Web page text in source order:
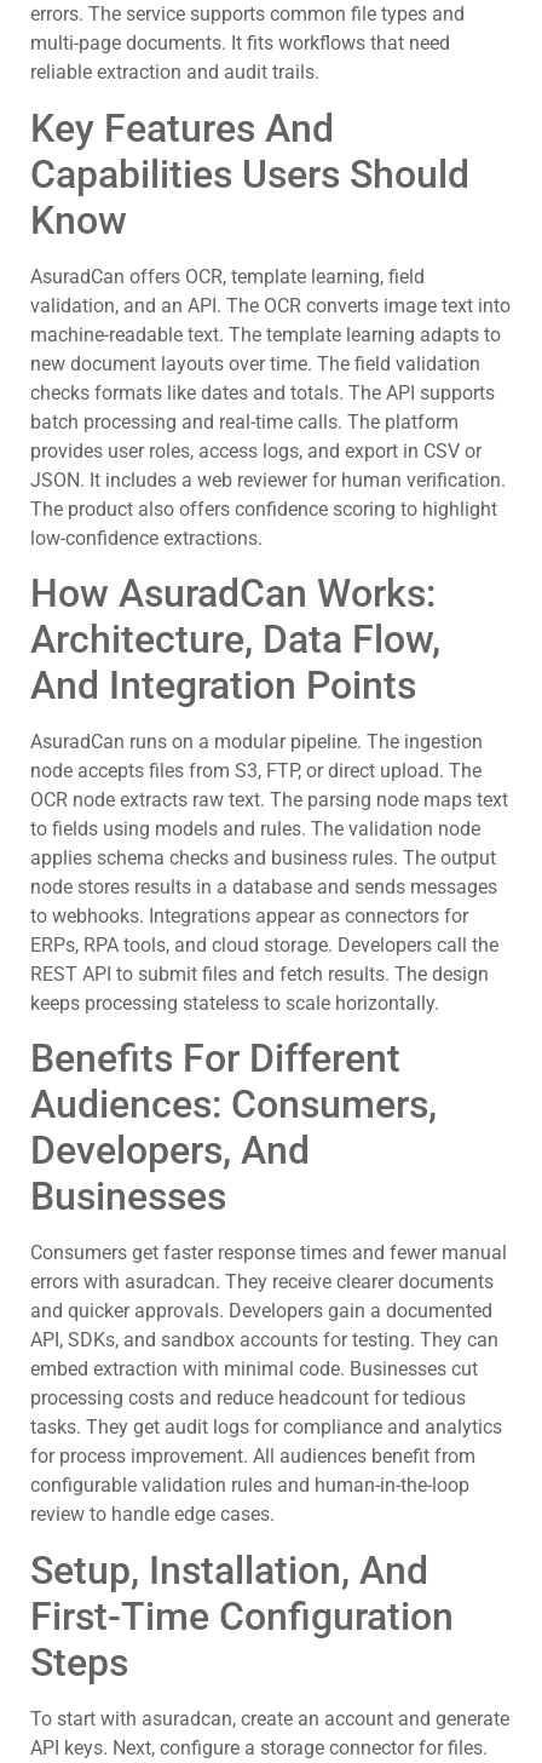
errors. The service supports common file types and
multi-page documents. It fits workflows that need
reliable extraction and audit trails.
Key Features And
Capabilities Users Should
Know
AsuradCan offers OCR, template learning, field
validation, and an API. The OCR converts image text into
machine-readable text. The template learning adapts to
new document layouts over time. The field validation
checks formats like dates and totals. The API supports
batch processing and real-time calls. The platform
provides user roles, access logs, and export in CSV or
JSON. It includes a web reviewer for human verification.
The product also offers confidence scoring to highlight
low-confidence extractions.
How AsuradCan Works:
Architecture, Data Flow,
And Integration Points
AsuradCan runs on a modular pipeline. The ingestion
node accepts files from S3, FTP, or direct upload. The
OCR node extracts raw text. The parsing node maps text
to fields using models and rules. The validation node
applies schema checks and business rules. The output
node stores results in a database and sends messages
to webhooks. Integrations appear as connectors for
ERPs, RPA tools, and cloud storage. Developers call the
REST API to submit files and fetch results. The design
keeps processing stateless to scale horizontally.
Benefits For Different
Audiences: Consumers,
Developers, And
Businesses
Consumers get faster response times and fewer manual
errors with asuradcan. They receive clearer documents
and quicker approvals. Developers gain a documented
API, SDKs, and sandbox accounts for testing. They can
embed extraction with minimal code. Businesses cut
processing costs and reduce headcount for tedious
tasks. They get audit logs for compliance and analytics
for process improvement. All audiences benefit from
configurable validation rules and human-in-the-loop
review to handle edge cases.
Setup, Installation, And
First-Time Configuration
Steps
To start with asuradcan, create an account and generate
API keys. Next, configure a storage connector for files.